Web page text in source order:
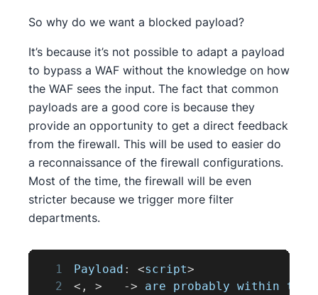
So why do we want a blocked payload?
It’s because it’s not possible to adapt a payload
to bypass a WAF without the knowledge on how
the WAF sees the input. The fact that common
payloads are a good core is because they
provide an opportunity to get a direct feedback
from the firewall. This will be used to easier do
a reconnaissance of the firewall configurations.
Most of the time, the firewall will be even
stricter because we trigger more filter
departments.
1 Payload : <script>
2
< , > -> are probably within the